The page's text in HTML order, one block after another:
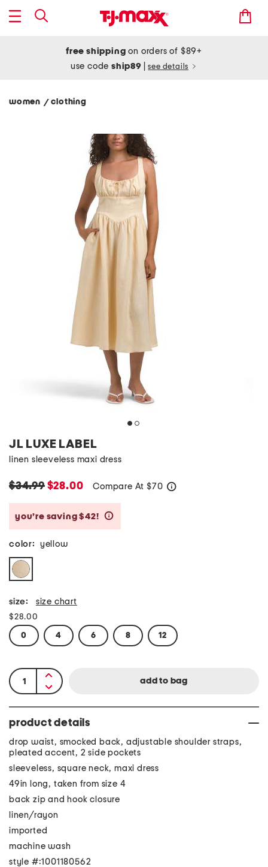
free shipping on orders of $89+
use codeship89 see details
women / clothing
JL LUXE LABEL
linen sleeveless maxi dress
$34.99$28.00 Compare At $70
you’re saving $42!
color: yellow
size: size chart
$28.00
0 4 6 8 12
product details
drop waist, smocked back, adjustable shoulder straps,
pleated accent, 2 side pockets
sleeveless, square neck, maxi dress
49in long, taken from size 4
back zip and hook closure
linen/rayon
imported
machine wash
style #:1001180562